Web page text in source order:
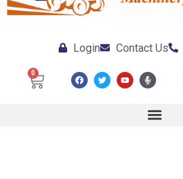
Login Contact Us
0